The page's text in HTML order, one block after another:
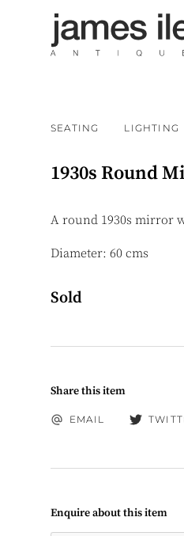
SEATING LIGHTING
1930s Round
A round 1930s mirror
Diameter: 60 cms
Sold
Share this item
EMAIL
Enquire about this item